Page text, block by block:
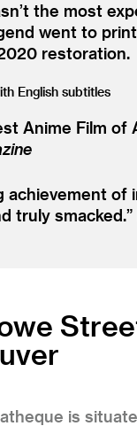
the most
went to
restoration.
English subtitles
Anime Film of
achievement of
truly smacked.”
is